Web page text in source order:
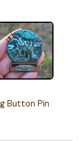
Button Pin